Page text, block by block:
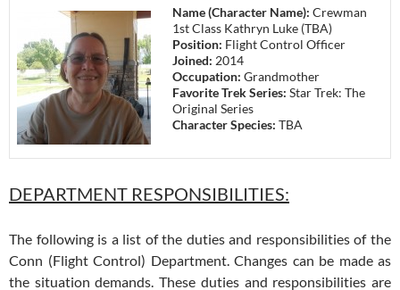
Name (Character Name): Crewman
1st Class Kathryn Luke (TBA)
Position: Flight Control Officer
Joined: 2014
Occupation: Grandmother
Favorite Trek Series: Star Trek: The
Original Series
Character Species: TBA
DEPARTMENT RESPONSIBILITIES:
The following is a list of the duties and responsibilities of the
Conn (Flight Control) Department. Changes can be made as
the situation demands. These duties and responsibilities are